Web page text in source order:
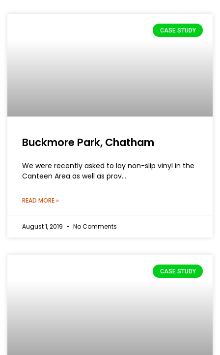
CASE STUDY
Buckmore Park, Chatham
We were recently asked to lay non-slip vinyl in the
Canteen Area as well as prov…
READ MORE »
August 1, 2019 No Comments
CASE STUDY